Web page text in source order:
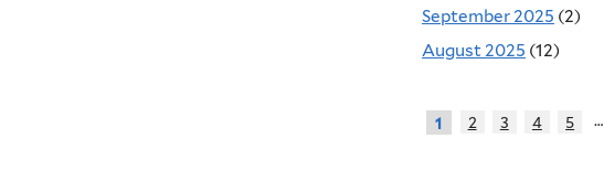
September 2025 (2)
August 2025 (12)
1 2 3 4 5 …